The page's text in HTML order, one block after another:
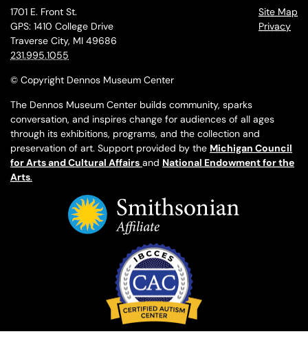
Site Map
Privacy
1701 E. Front St.
GPS: 1410 College Drive
Traverse City, MI 49686
231.995.1055
© Copyright Dennos Museum Center
The Dennos Museum Center builds community, sparks
conversation, and inspires change for audiences of all ages
through its exhibitions, programs, and the collection and
preservation of art. Support provided by the Michigan Council
for Arts and Cultural Affairs and National Endowment for the
Arts.